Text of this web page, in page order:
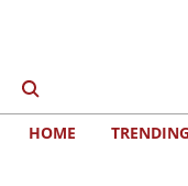
HOME TRENDING